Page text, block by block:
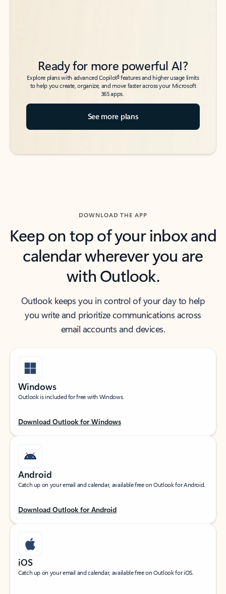
Ready for more powerful AI?
Explore plans with advanced Copilot6features and higher usage limits
to help you create, organize, and move faster across your Microsoft
365 apps.
See more plans
DOWNLOAD THE APP
Keep on top of your inbox and
calendar wherever you are
with Outlook.
Outlook keeps you in control of your day to help
you write and prioritize communications across
email accounts and devices.
Windows
Outlook is included for free with Windows.
Download Outlook for Windows
Android
Catch up on your email and calendar, available free on Outlook for Android.
Download Outlook for Android
iOS
Catch up on your email and calendar, available free on Outlook for iOS.